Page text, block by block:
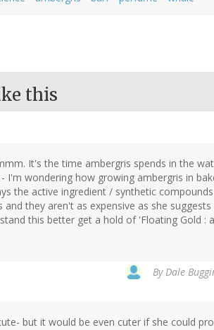
this
It's the time ambergris spends in the
I'm wondering how growing ambergris in
the active ingredient / synthetic
and they aren't as expensive as she
this better get a hold of 'Floating Gold :
ByDale
but it would be even cuter if she could